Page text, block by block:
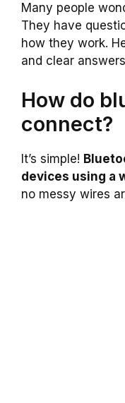
Many people
They have
how they work.
and clear
How do
connect?
It’s simple!
devices using a
no messy wires